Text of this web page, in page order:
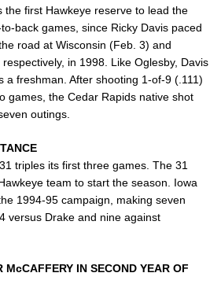
the first Hawkeye reserve to lead the
back games, since Ricky Davis paced
road at Wisconsin (Feb. 3) and
in 1998. Like Oglesby, Davis
a freshman. After shooting 1-of-9 (.111)
games, the Cedar Rapids native shot
outings.
triples its first three games. The 31
team to start the season. Iowa
1994-95 campaign, making seven
versus Drake and nine against
McCAFFERY IN SECOND YEAR OF